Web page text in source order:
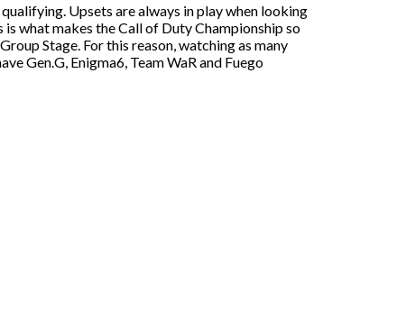
Upsets are always in play when looking
what makes the Call of Duty Championship so
Stage. For this reason, watching as many
Gen.G, Enigma6, Team WaR and Fuego